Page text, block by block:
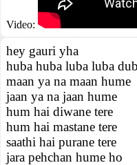
Video:
hey gauri yha
huba huba luba luba
maan ya na maan hume
jaan ya na jaan hume
hum hai diwane tere
hum hai mastane tere
saathi hai purane tere
jara pehchan hume ho